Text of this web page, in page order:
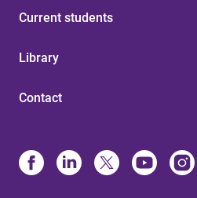
Current students
Library
Contact